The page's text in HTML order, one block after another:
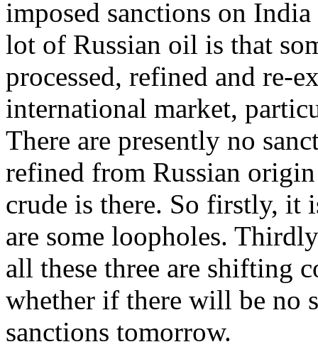
imposed sanctions on
lot of Russian oil is that
processed, refined and re-
international market,
There are presently no
refined from Russian
crude is there. So firstly, it
are some loopholes.
all these three are shifting
whether if there will be no
sanctions tomorrow.